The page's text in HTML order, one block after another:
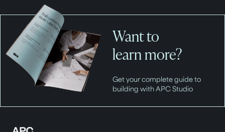
Want to
learn more?
Get your complete guide to
building with APC Studio